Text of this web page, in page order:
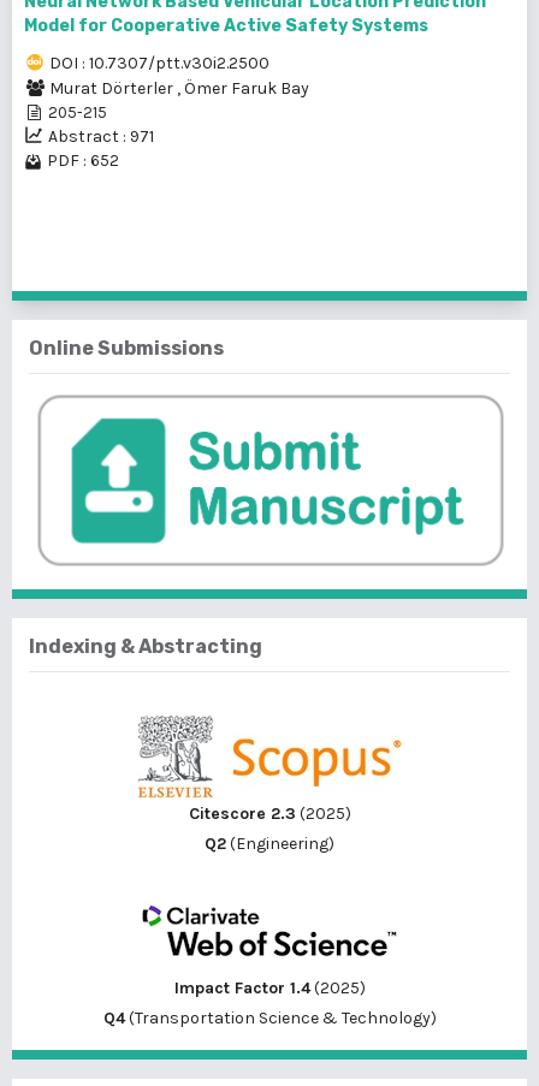
Model for Cooperative Active Safety Systems
DOI : 10.7307/ptt.v30i2.2500
Murat Dörterler ,Ömer Faruk Bay
205-215
Abstract : 971
PDF : 652
Online Submissions
Indexing & Abstracting
Citescore 2.3 (2025)
Q2(Engineering)
Impact Factor 1.4(2025)
Q4(Transportation Science & Technology)